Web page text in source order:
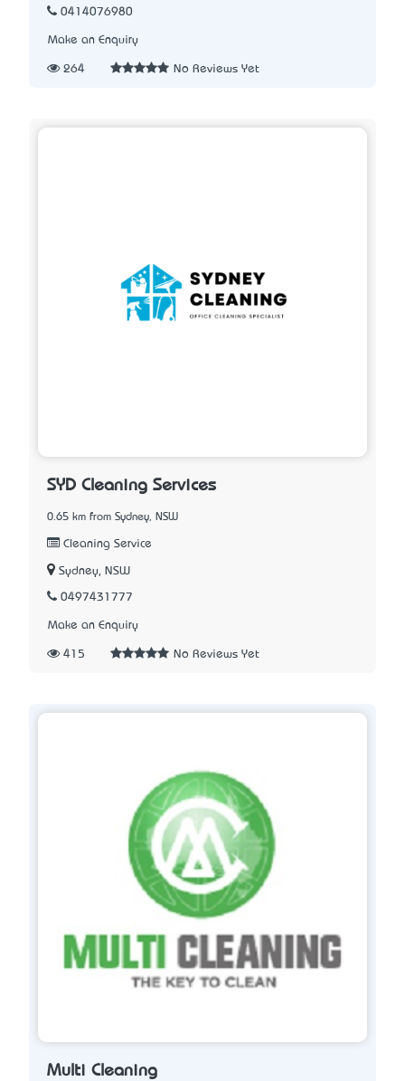
0414076980
Make an Enquiry
264 No Reviews Yet
SYD Cleaning Services
0.65 km from Sydney, NSW
Cleaning Service
Sydney, NSW
0497431777
Make an Enquiry
415 No Reviews Yet
Multi Cleaning